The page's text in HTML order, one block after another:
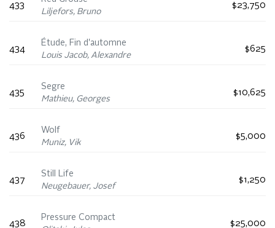
433
Liljefors, Bruno
$23,750
434
Étude, Fin d'automne
Louis Jacob, Alexandre
$625
435
Segre
Mathieu, Georges
$10,625
436
Wolf
Muniz, Vik
$5,000
437
Still Life
Neugebauer, Josef
$1,250
438
Pressure Compact
$25,000